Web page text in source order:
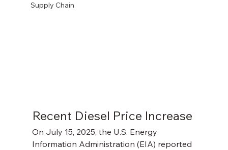
Supply Chain
Recent Diesel Price Increase
On July 15, 2025, the U.S. Energy
Information Administration (EIA) reported